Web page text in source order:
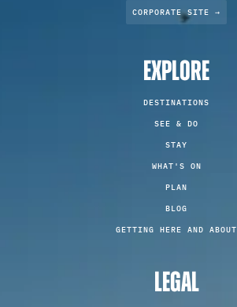
CORPORATE SITE →
EXPLORE
DESTINATIONS
SEE & DO
STAY
WHAT'S ON
PLAN
BLOG
GETTING HERE AND ABOUT
LEGAL